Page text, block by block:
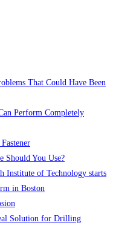
That Could Have Been
Perform Completely
Should You Use?
Institute of Technology starts
in Boston
Solution for Drilling